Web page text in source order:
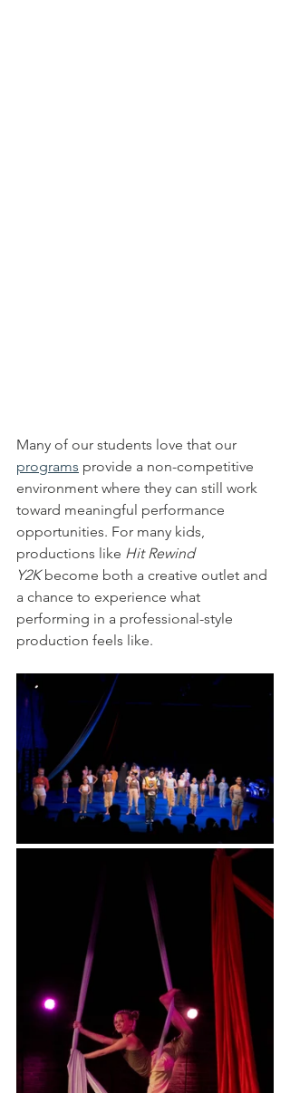
Many of our students love that our
programs provide a non-competitive
environment where they can still work
toward meaningful performance
opportunities. For many kids,
productions like Hit Rewind
Y2K become both a creative outlet and
a chance to experience what
performing in a professional-style
production feels like.